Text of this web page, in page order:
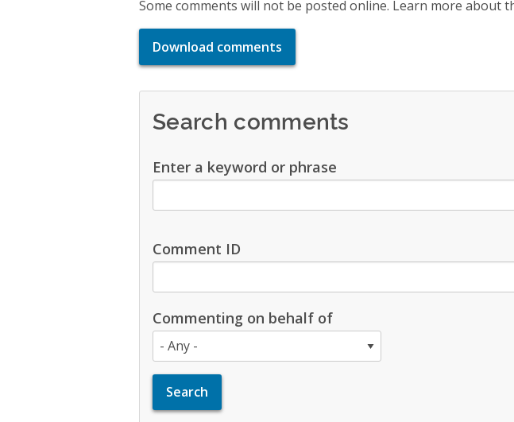
Some comments will not be posted online. Learn more about
Download comments
Search comments
Enter a keyword or phrase
Comment ID
Commenting on behalf of